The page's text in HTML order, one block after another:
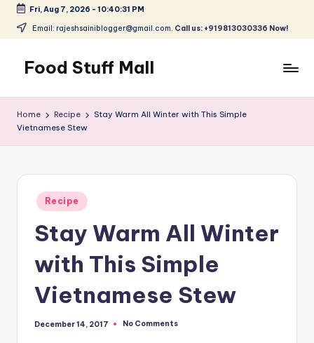
Skip
content
Fri, Aug 7, 2026 - 10:40:32 PM
Email: rajeshsainiblogger@gmail.com. Call us: +919813030336 Now!
Food Stuff Mall
Home Recipe
Stay Warm All Winter with This Simple
Vietnamese Stew
Posted
in
Recipe
Stay Warm All Winter
with This Simple
Vietnamese Stew
December 14, 2017 No Comments